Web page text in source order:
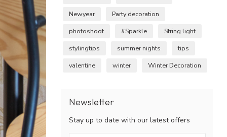
Newyear
Party decoration
photoshoot
#Sparkle
String light
stylingtips
summer nights
tips
valentine
winter Winter Decoration
Newsletter
Stay up to date with our latest offers